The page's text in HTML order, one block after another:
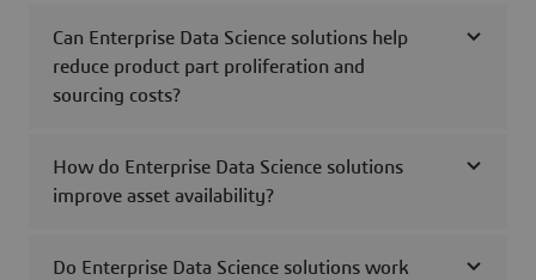
Can Enterprise Data Science solutions help
reduce product part proliferation and
sourcing costs?
How do Enterprise Data Science solutions
improve asset availability?
Do Enterprise Data Science solutions work